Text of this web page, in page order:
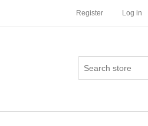
Register Log in